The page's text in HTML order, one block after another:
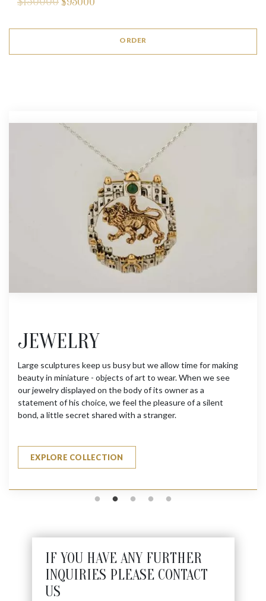
ORDER
JEWELRY
Large sculptures keep us busy but we allow time for making
beauty in miniature - objects of art to wear. When we see
our jewelry displayed on the body of its owner as a
statement of his choice, we feel the pleasure of a silent
bond, a little secret shared with a stranger.
EXPLORE COLLECTION
IF YOU HAVE ANY FURTHER
INQUIRIES PLEASE CONTACT
US